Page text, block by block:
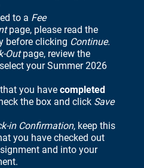
to a Fee
page, please read the
before clicking Continue.
Outpage, review the
your Summer 2026
you have completed
the box and click Save
in Confirmation, keep this
you have checked out
and into your